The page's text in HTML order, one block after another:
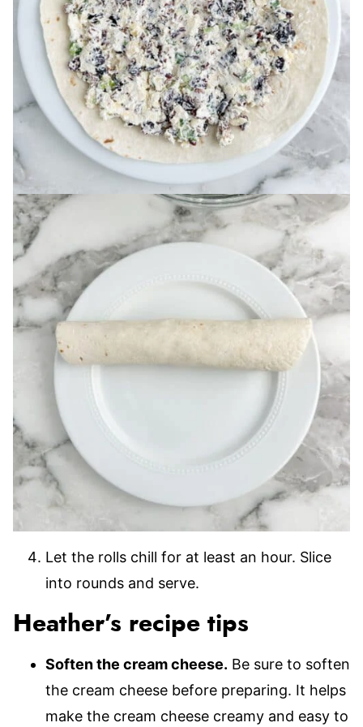
Let the rolls chill for at least an hour. Slice
into rounds and serve.
Heather’s recipe tips
Soften the cream cheese. Be sure to soften
the cream cheese before preparing. It helps
make the cream cheese creamy and easy to